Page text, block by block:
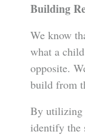
Building
We know
what a
opposite.
build from
By utilizing
identify the